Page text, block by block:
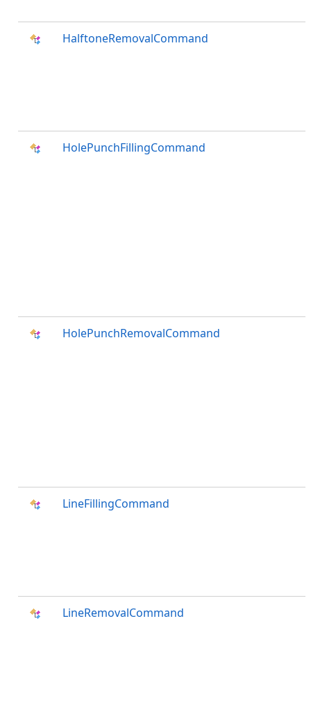
HalftoneRemovalCommand
HolePunchFillingCommand
HolePunchRemovalCommand
LineFillingCommand
LineRemovalCommand